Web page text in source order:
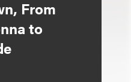
From
to